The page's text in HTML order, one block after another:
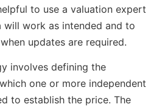
to use a valuation expert
will work as intended and to
updates are required.
involves defining the
one or more independent
to establish the price. The